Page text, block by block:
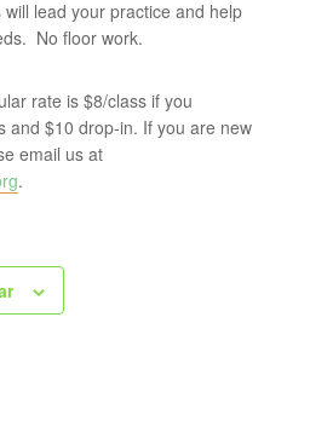
lead your practice and help
No floor work.
rate is $8/class if you
and $10 drop-in. If you are new
email us at
.